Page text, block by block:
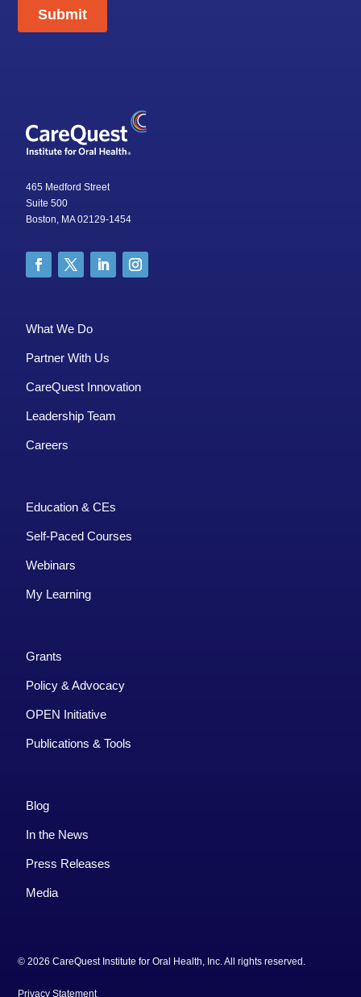
465 Medford Street
Suite 500
Boston, MA 02129-1454
What We Do
Partner With Us
CareQuest Innovation
Leadership Team
Careers
Education & CEs
Self-Paced Courses
Webinars
My Learning
Grants
Policy & Advocacy
OPEN Initiative
Publications & Tools
Blog
In the News
Press Releases
Media
© 2026 CareQuest Institute for Oral Health, Inc. All rights reserved.
Privacy Statement